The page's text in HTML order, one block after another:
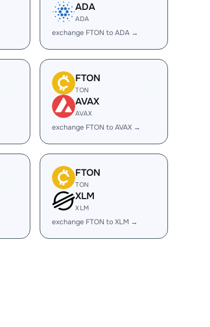
ADA
ADA
exchange FTON to ADA →
FTON
TON
AVAX
AVAX
exchange FTON to AVAX →
FTON
TON
XLM
XLM
exchange FTON to XLM →